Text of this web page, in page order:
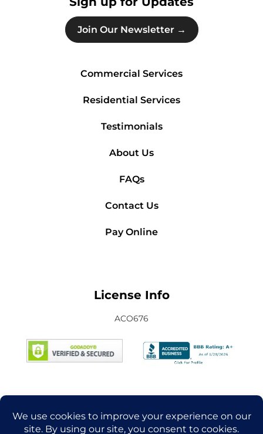
Join Our Newsletter →
Commercial Services
Residential Services
Testimonials
About Us
FAQs
Contact Us
Pay Online
License Info
ACO676
Connect with Us